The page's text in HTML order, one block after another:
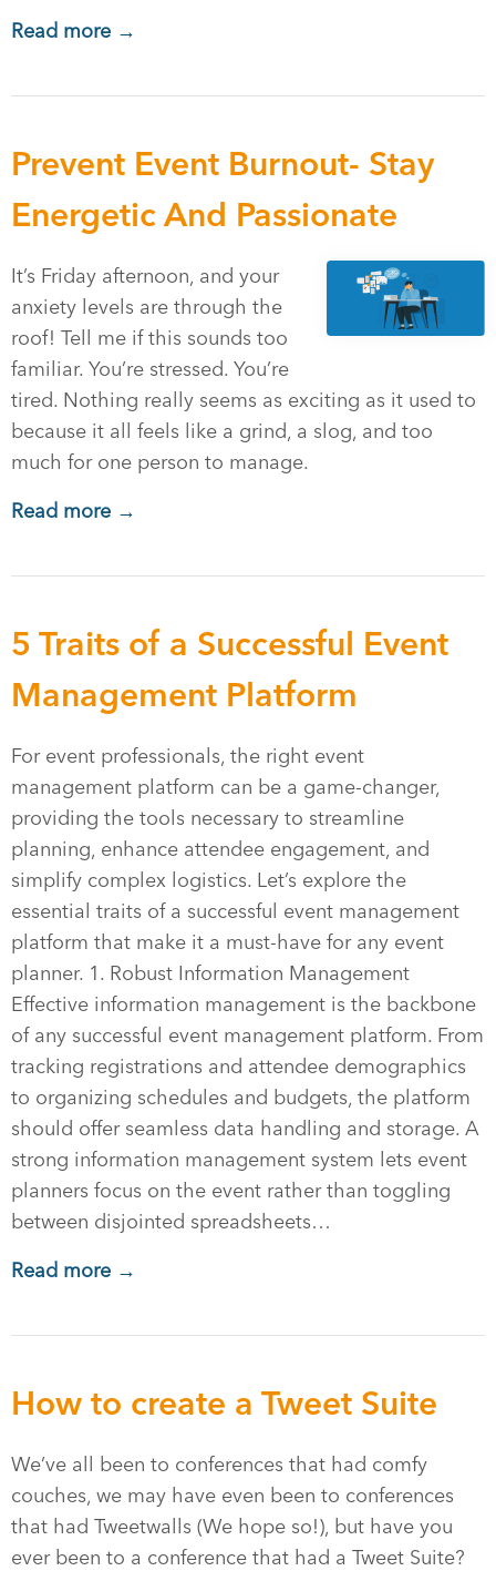
Read more →
Prevent Event Burnout- Stay
Energetic And Passionate
It’s Friday afternoon, and your
anxiety levels are through the
roof! Tell me if this sounds too
familiar. You’re stressed. You’re
tired. Nothing really seems as exciting as it used to
because it all feels like a grind, a slog, and too
much for one person to manage.
Read more →
5 Traits of a Successful Event
Management Platform
For event professionals, the right event
management platform can be a game-changer,
providing the tools necessary to streamline
planning, enhance attendee engagement, and
simplify complex logistics. Let’s explore the
essential traits of a successful event management
platform that make it a must-have for any event
planner. 1. Robust Information Management
Effective information management is the backbone
of any successful event management platform. From
tracking registrations and attendee demographics
to organizing schedules and budgets, the platform
should offer seamless data handling and storage. A
strong information management system lets event
planners focus on the event rather than toggling
between disjointed spreadsheets…
Read more →
How to create a Tweet Suite
We’ve all been to conferences that had comfy
couches, we may have even been to conferences
that had Tweetwalls (We hope so!), but have you
ever been to a conference that had a Tweet Suite?